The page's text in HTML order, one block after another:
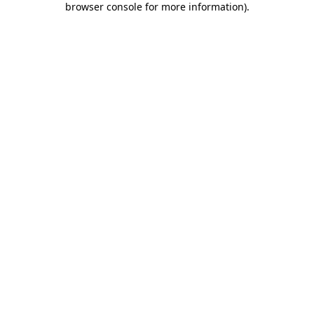
browser console for more information).